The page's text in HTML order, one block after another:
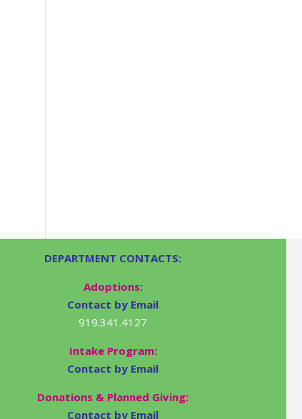
DEPARTMENT CONTACTS:
Adoptions:
Contact by Email
919.341.4127
Intake Program:
Contact by Email
Donations & Planned Giving:
Contact by Email